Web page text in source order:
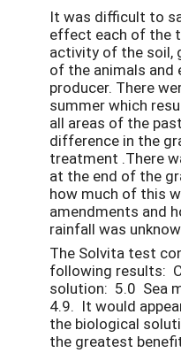
It was difficult to
effect each of the
activity of the soil,
of the animals
producer. There
summer which
all areas of the
difference in the
treatment .There
at the end of the
how much of this
amendments and
rainfall was
The Solvita test
following results:
solution: 5.0 Sea
4.9. It would
the biological
the greatest